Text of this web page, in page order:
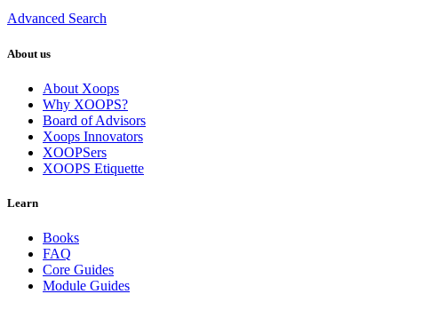
Advanced Search
About us
About Xoops
Why XOOPS?
Board of Advisors
Xoops Innovators
XOOPSers
XOOPS Etiquette
Learn
Books
FAQ
Core Guides
Module Guides